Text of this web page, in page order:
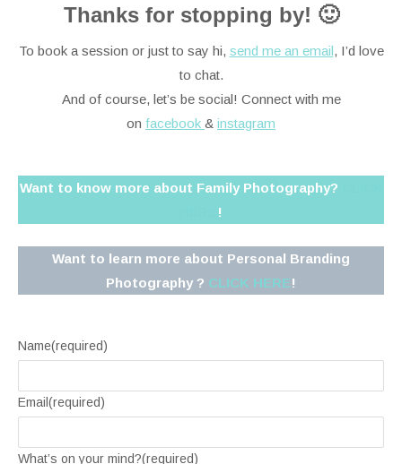
Thanks for stopping by! 🙂
To book a session or just to say hi, send me an email, I’d love
to chat.
And of course, let’s be social! Connect with me
on facebook & instagram
Want to know more about Family Photography?
!
Want to learn more about Personal Branding
Photography ? CLICK HERE!
Name(required)
Email(required)
What’s on your mind?(required)